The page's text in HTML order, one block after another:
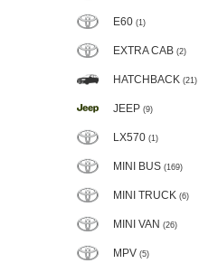
E60 (1)
EXTRA CAB (2)
HATCHBACK (21)
JEEP (9)
LX570 (1)
MINI BUS (169)
MINI TRUCK (6)
MINI VAN (26)
MPV (5)